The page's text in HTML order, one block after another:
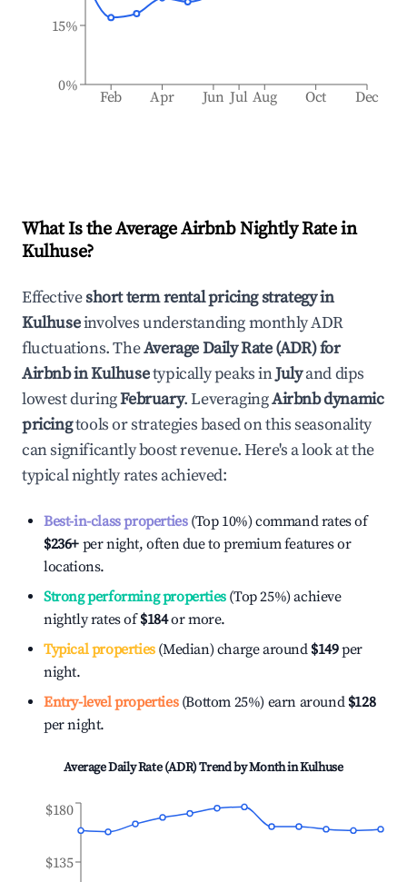
Feb Apr Jun Jul Aug Oct Dec
0%
15%
What Is the Average Airbnb Nightly Rate in
Kulhuse?
Effectiveshort term rental pricing strategy in
Kulhuseinvolves understanding monthly ADR
fluctuations. TheAverage Daily Rate (ADR) for
Airbnb inKulhusetypically peaks inJulyand dips
lowest duringFebruary. LeveragingAirbnb dynamic
pricingtools or strategies based on this seasonality
can significantly boost revenue. Here's a look at the
typical nightly rates achieved:
Best-in-class properties(Top 10%) command rates of
$236+ per night, often due to premium features or
locations.
Strong performing properties(Top 25%) achieve
nightly rates of$184or more.
Typical properties(Median) charge around $149per
night.
Entry-level properties(Bottom 25%) earn around $128
per night.
Average Daily Rate (ADR) Trend by Month inKulhuse
$135
$180